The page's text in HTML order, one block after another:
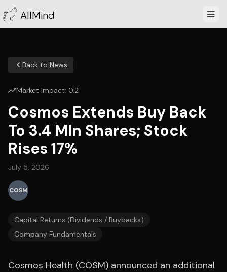
AllMind
Back to News
Market Impact: 0.2
Cosmos Extends Buy Back
To 3.4 Mln Shares; Stock
Rises 17%
July 5, 2026
COSM
Capital Returns (Dividends / Buybacks)
Company Fundamentals
Cosmos Health (COSM) announced an additional